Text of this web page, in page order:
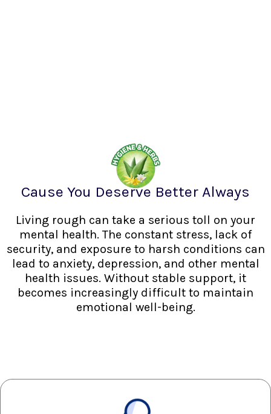
Cause You Deserve Better Always
Living rough can take a serious toll on your
mental health. The constant stress, lack of
security, and exposure to harsh conditions can
lead to anxiety, depression, and other mental
health issues. Without stable support, it
becomes increasingly difficult to maintain
emotional well-being.